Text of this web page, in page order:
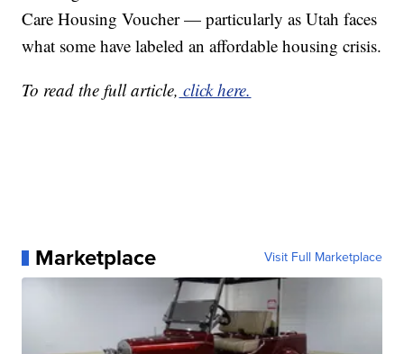
Care Housing Voucher — particularly as Utah faces
what some have labeled an affordable housing crisis.
To read the full article, click here.
Marketplace Visit Full Marketplace